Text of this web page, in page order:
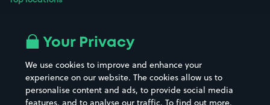
All London areas
Hospitals
Street Names
Towns & cities
Your Privacy
We use cookies to improve and enhance your
experience on our website. The cookies allow us to
personalise content and ads, to provide social media
features, and to analyse our traffic. To find out more,